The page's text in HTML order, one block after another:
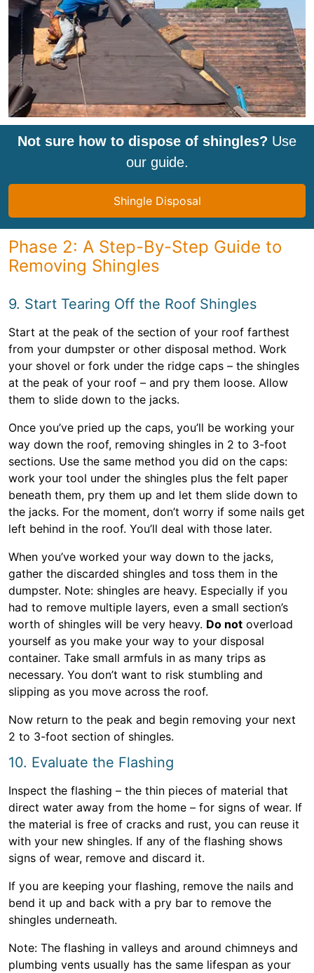
Not sure how to dispose of shingles? Use
our guide.
Shingle Disposal
Phase 2: A Step-By-Step Guide to
Removing Shingles
9. Start Tearing Off the Roof Shingles
Start at the peak of the section of your roof farthest
from your dumpster or other disposal method. Work
your shovel or fork under the ridge caps – the shingles
at the peak of your roof – and pry them loose. Allow
them to slide down to the jacks.
Once you’ve pried up the caps, you’ll be working your
way down the roof, removing shingles in 2 to 3-foot
sections. Use the same method you did on the caps:
work your tool under the shingles plus the felt paper
beneath them, pry them up and let them slide down to
the jacks. For the moment, don’t worry if some nails get
left behind in the roof. You’ll deal with those later.
When you’ve worked your way down to the jacks,
gather the discarded shingles and toss them in the
dumpster. Note: shingles are heavy. Especially if you
had to remove multiple layers, even a small section’s
worth of shingles will be very heavy. Do not overload
yourself as you make your way to your disposal
container. Take small armfuls in as many trips as
necessary. You don’t want to risk stumbling and
slipping as you move across the roof.
Now return to the peak and begin removing your next
2 to 3-foot section of shingles.
10. Evaluate the Flashing
Inspect the flashing – the thin pieces of material that
direct water away from the home – for signs of wear. If
the material is free of cracks and rust, you can reuse it
with your new shingles. If any of the flashing shows
signs of wear, remove and discard it.
If you are keeping your flashing, remove the nails and
bend it up and back with a pry bar to remove the
shingles underneath.
Note: The flashing in valleys and around chimneys and
plumbing vents usually has the same lifespan as your